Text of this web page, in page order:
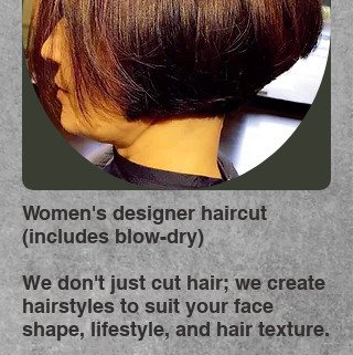
Women's designer haircut
(includes blow-dry)
We don't just cut hair; we create
hairstyles to suit your face
shape, lifestyle, and hair texture.